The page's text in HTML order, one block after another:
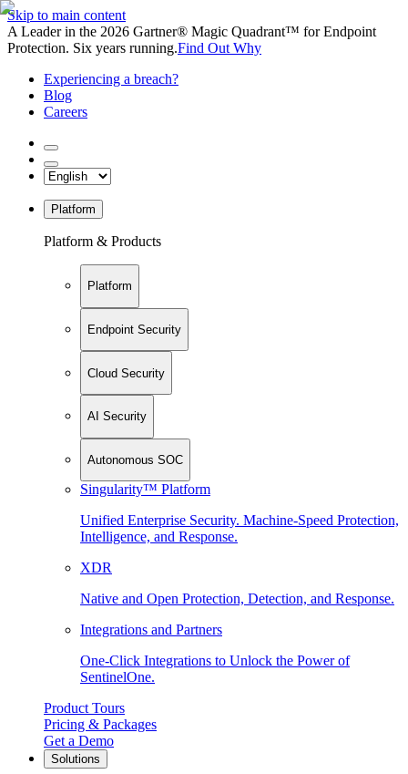
Skip to main content
A Leader in the 2026 Gartner® Magic Quadrant™ for Endpoint
Protection. Six years running.Find Out Why
Experiencing a breach?
Blog
Careers
Platform
Platform & Products
Platform
Endpoint Security
Cloud Security
AI Security
Autonomous SOC
Singularity™ Platform
Unified Enterprise Security. Machine-Speed Protection,
Intelligence, and Response.
XDR
Native and Open Protection, Detection, and Response.
Integrations and Partners
One-Click Integrations to Unlock the Power of
SentinelOne.
Product Tours
Pricing & Packages
Get a Demo
Solutions